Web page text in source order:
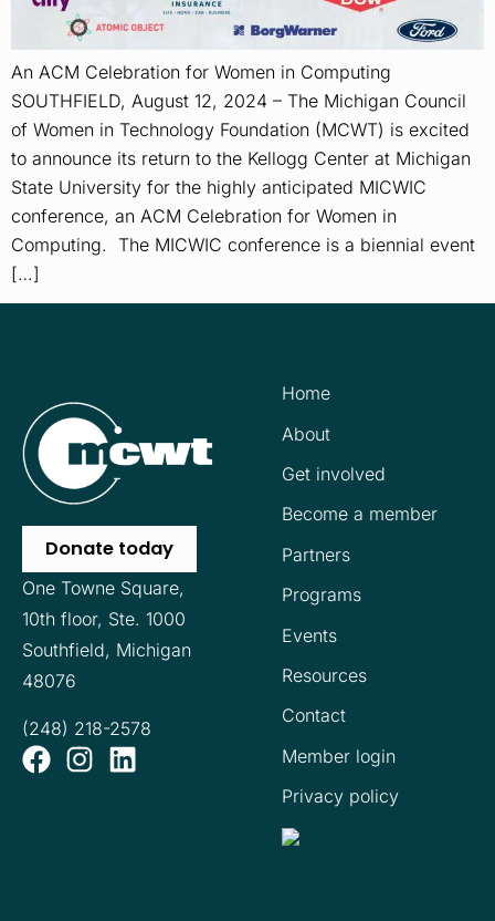
An ACM Celebration for Women in Computing
SOUTHFIELD, August 12, 2024 – The Michigan Council
of Women in Technology Foundation (MCWT) is excited
to announce its return to the Kellogg Center at Michigan
State University for the highly anticipated MICWIC
conference, an ACM Celebration for Women in
Computing. The MICWIC conference is a biennial event
[…]
Donate today
One Towne Square,
10th floor, Ste. 1000
Southfield, Michigan
48076
(248) 218-2578
Home
About
Get involved
Become a member
Partners
Programs
Events
Resources
Contact
Member login
Privacy policy